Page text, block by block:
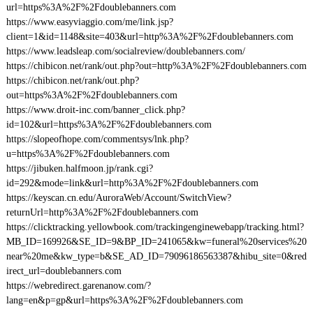
url=https%3A%2F%2Fdoublebanners.com
https://www.easyviaggio.com/me/link.jsp?
client=1&id=1148&site=403&url=http%3A%2F%2Fdoublebanners.com
https://www.leadsleap.com/socialreview/doublebanners.com/
https://chibicon.net/rank/out.php?out=http%3A%2F%2Fdoublebanners.com
https://chibicon.net/rank/out.php?
out=https%3A%2F%2Fdoublebanners.com
https://www.droit-inc.com/banner_click.php?
id=102&url=https%3A%2F%2Fdoublebanners.com
https://slopeofhope.com/commentsys/lnk.php?
u=https%3A%2F%2Fdoublebanners.com
https://jibuken.halfmoon.jp/rank.cgi?
id=292&mode=link&url=http%3A%2F%2Fdoublebanners.com
https://keyscan.cn.edu/AuroraWeb/Account/SwitchView?
returnUrl=http%3A%2F%2Fdoublebanners.com
https://clicktracking.yellowbook.com/trackingenginewebapp/tracking.html?
MB_ID=169926&SE_ID=9&BP_ID=241065&kw=funeral%20services%20
near%20me&kw_type=b&SE_AD_ID=79096186563387&hibu_site=0&red
irect_url=doublebanners.com
https://webredirect.garenanow.com/?
lang=en&p=gp&url=https%3A%2F%2Fdoublebanners.com